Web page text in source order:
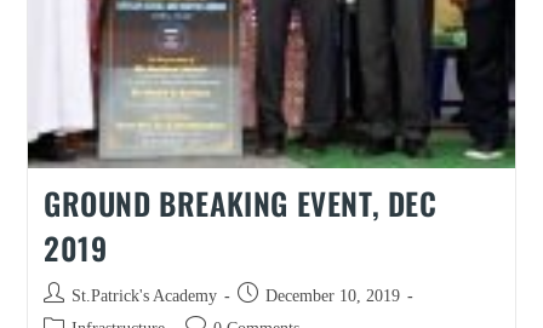
GROUND BREAKING EVENT, DEC
2019
Post
author:
St.Patrick's Academy
Post
published:
December 10, 2019